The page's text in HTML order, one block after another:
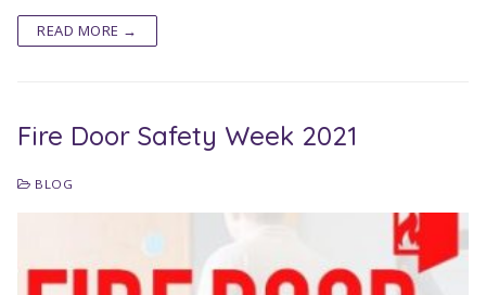
READ MORE →
Fire Door Safety Week 2021
BLOG